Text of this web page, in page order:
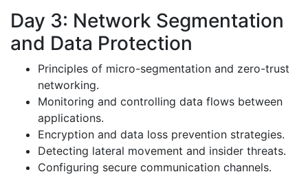
Day 3: Network Segmentation
and Data Protection
Principles of micro-segmentation and zero-trust
networking.
Monitoring and controlling data flows between
applications.
Encryption and data loss prevention strategies.
Detecting lateral movement and insider threats.
Configuring secure communication channels.